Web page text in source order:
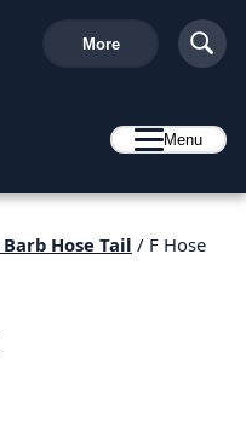
More
Menu
Hose Tail / F Hose